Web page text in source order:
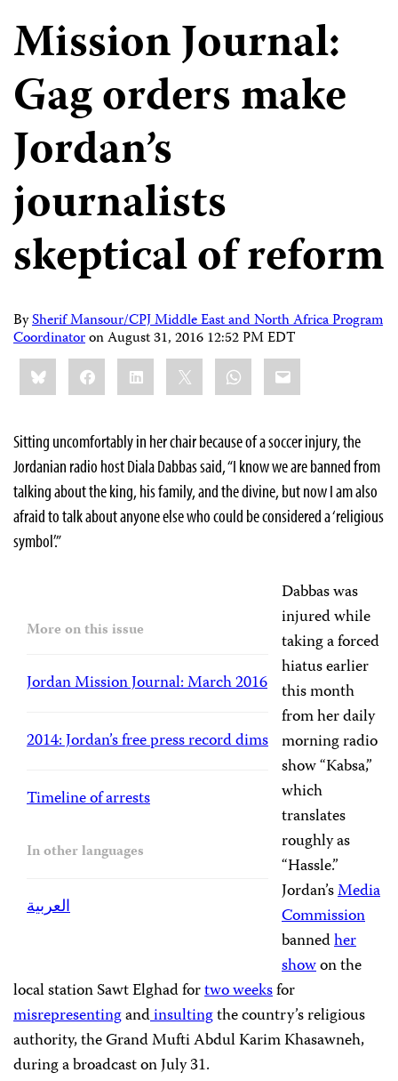
Mission Journal:
Gag orders make
Jordan’s
journalists
skeptical of reform
BySherif Mansour/CPJ Middle East and North Africa Program
CoordinatoronAugust 31, 2016 12:52 PM EDT
Share
this:BlueskyFacebookLinkedIn WhatsApp
Email
Sitting uncomfortably in her chair because of a soccer injury, the
Jordanian radio host Diala Dabbas said, “I know we are banned from
talking about the king, his family, and the divine, but now I am also
afraid to talk about anyone else who could be considered a ‘religious
symbol’.”
More on this issue
Jordan Mission Journal: March 2016
2014: Jordan’s free press record dims
Timeline of arrests
In other languages
العربية
Dabbas was
injured while
taking a forced
hiatus earlier
this month
from her daily
morning radio
show “Kabsa,”
which
translates
roughly as
“Hassle.”
Jordan’sMedia
Commission
bannedher
showon the
local station Sawt Elghad fortwo weeksfor
misrepresentingandinsultingthe country’s religious
authority, the Grand Mufti Abdul Karim Khasawneh,
during a broadcast on July 31.